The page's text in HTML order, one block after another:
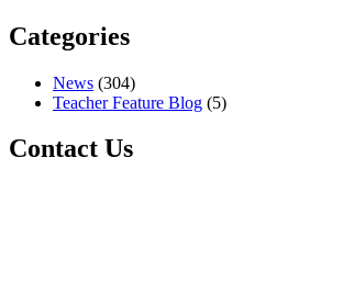
Categories
News (304)
Teacher Feature Blog (5)
Contact Us